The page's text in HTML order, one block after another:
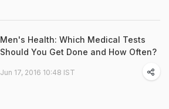
Men's Health: Which Medical Tests
Should You Get Done and How Often?
Jun 17, 2016 10:48 IST